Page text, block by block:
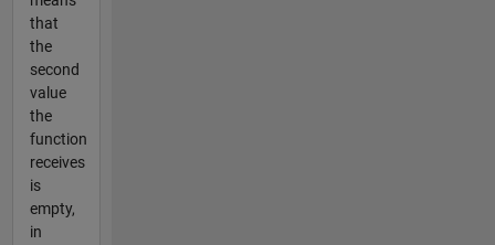
that
the
second
value
the
function
receives
is
empty,
in